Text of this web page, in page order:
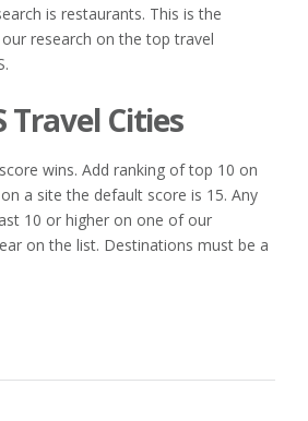
is restaurants. This is the
research on the top travel
Travel Cities
wins. Add ranking of top 10 on
a site the default score is 15. Any
10 or higher on one of our
on the list. Destinations must be a